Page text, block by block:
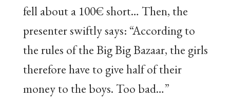
fell about a 100€ short… Then, the
presenter swiftly says: “According to
the rules of the Big Big Bazaar, the girls
therefore have to give half of their
money to the boys. Too bad…”